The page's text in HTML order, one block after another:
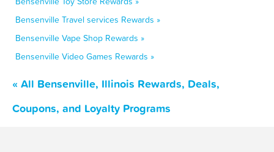
Bensenville Travel services Rewards »
Bensenville Vape Shop Rewards »
Bensenville Video Games Rewards »
« All Bensenville, Illinois Rewards, Deals,
Coupons, and Loyalty Programs